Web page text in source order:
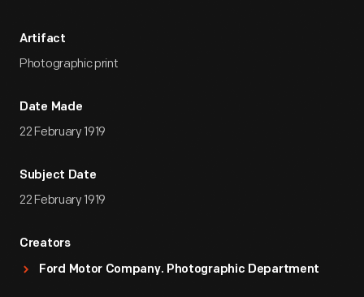
Artifact
Photographic print
Date Made
22 February 1919
Subject Date
22 February 1919
Creators
Ford Motor Company. Photographic Department